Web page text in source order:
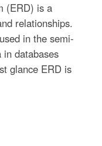
(ERD) is a
relationships.
in the semi-
databases
glance ERD is